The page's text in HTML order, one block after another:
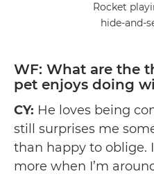
Rocket
hide-and-
WF: What are the
pet enjoys doing
CY: He loves being
still surprises me
than happy to oblige.
more when I’m